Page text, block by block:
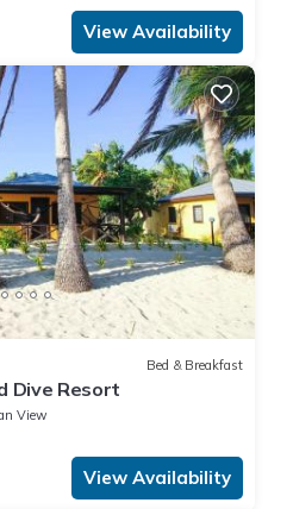
View Availability
Bed & Breakfast
Dive Resort
View
View Availability